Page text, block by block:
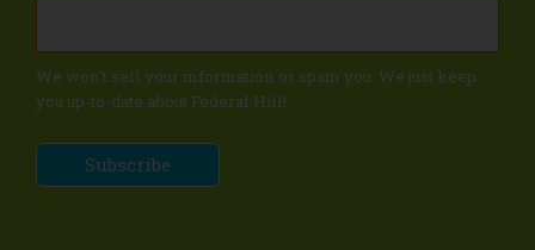
We won't sell your information or spam you. We just keep
you up-to-date about Federal Hill!